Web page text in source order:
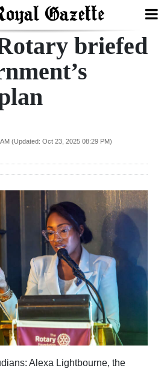
briefed
(Updated: Oct 23, 2025 08:29 PM)
Alexa Lightbourne, the